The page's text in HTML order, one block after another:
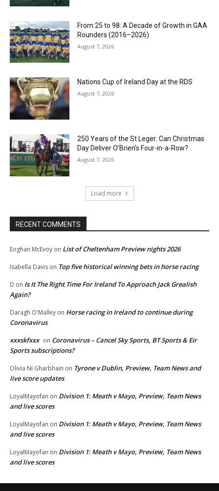
From 25 to 98: A Decade of Growth in GAA
Rounders (2016–2026)
August 7, 2026
Nations Cup of Ireland Day at the RDS
August 7, 2026
250 Years of the St Leger: Can Christmas
Day Deliver O’Brien’s Four-in-a-Row?
August 7, 2026
Load more
RECENT COMMENTS
Eoghan McEvoy on List of Cheltenham Preview nights 2026
Isabella Davis on Top five historical winning bets in horse racing
D on Is It The Right Time For Ireland To Approach Jack Grealish
Again?
Daragh O'Malley on Horse racing in Ireland to continue during
Coronavirus
xxxskfxxx on Coronavirus – Cancel Sky Sports, BT Sports & Eir
Sports subscriptions?
Olivia Ni Gharbhain on Tyrone v Dublin, Preview, Team News and
live score updates
LoyalMayofan on Division 1: Meath v Mayo, Preview, Team News
and live scores
LoyalMayofan on Division 1: Meath v Mayo, Preview, Team News
and live scores
LoyalMayofan on Division 1: Meath v Mayo, Preview, Team News
and live scores